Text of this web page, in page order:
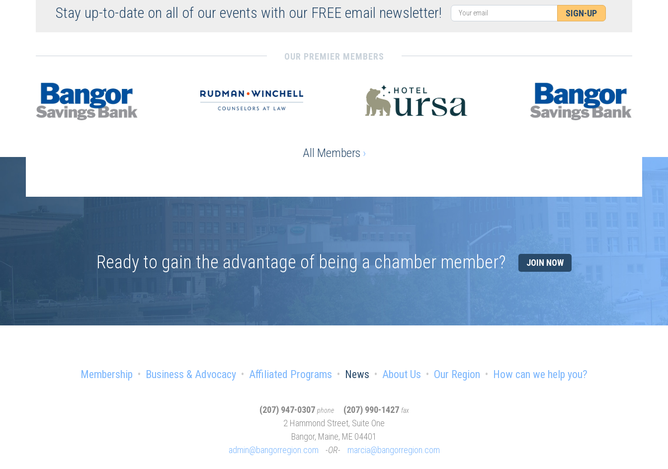
Stay up-to-date on all of our events with our FREE email newsletter! SIGN-UP
OUR PREMIER MEMBERS
All Members ›
Ready to gain the advantage of being a chamber member? JOIN NOW
Membership Business & Advocacy Affiliated Programs News About Us Our Region How can we help you?
(207) 947-0307 phone (207) 990-1427 fax
2 Hammond Street, Suite One
Bangor, Maine, ME 04401
admin@bangorregion.com
OR marcia@bangorregion.com